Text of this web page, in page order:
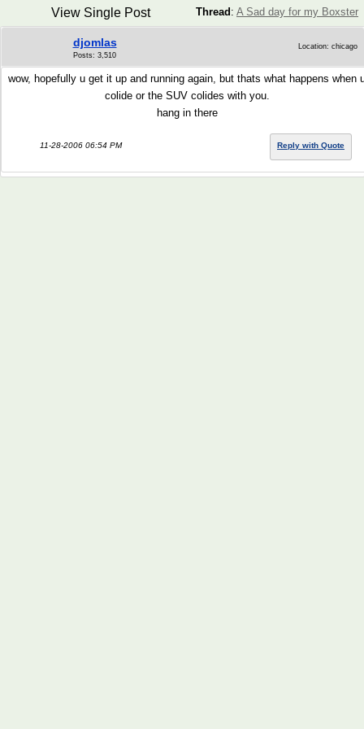
Thread : A Sad day for my Boxster
View Single Post
djomlas
Posts: 3,510
Location: chicago
wow, hopefully u get it up and running again, but thats what happens when
colide or the SUV colides with you.
hang in there
11-28-2006 06:54 PM Reply with Quote